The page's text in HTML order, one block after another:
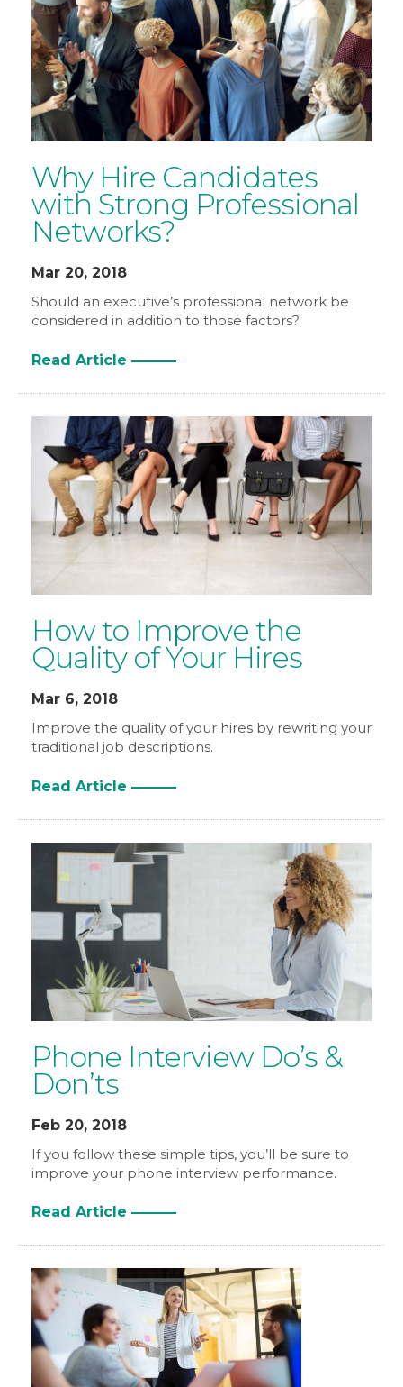
Why Hire Candidates
with Strong Professional
Networks?
Mar 20, 2018
Should an executive’s professional network be
considered in addition to those factors?
Read Article
How to Improve the
Quality of Your Hires
Mar 6, 2018
Improve the quality of your hires by rewriting your
traditional job descriptions.
Read Article
Phone Interview Do’s &
Don’ts
Feb 20, 2018
If you follow these simple tips, you’ll be sure to
improve your phone interview performance.
Read Article